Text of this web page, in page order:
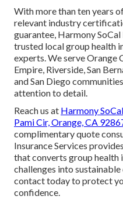
With more than ten years
relevant industry
guarantee, Harmony
trusted local group health
experts. We serve Orange
Empire, Riverside, San
and San Diego
attention to detail.
Reach us at Harmony
Pami Cir, Orange, CA
complimentary quote
Insurance Services
that converts group health
challenges into
contact today to protect
confidence.